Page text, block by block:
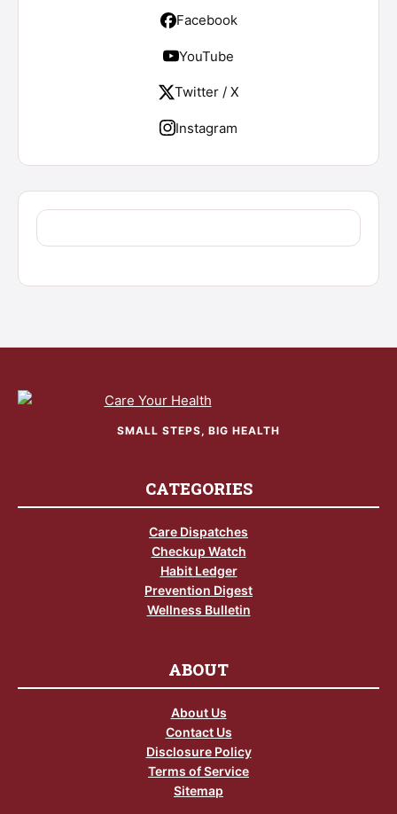
Facebook
YouTube
Twitter / X
Instagram
SMALL STEPS, BIG HEALTH
CATEGORIES
Care Dispatches
Checkup Watch
Habit Ledger
Prevention Digest
Wellness Bulletin
ABOUT
About Us
Contact Us
Disclosure Policy
Terms of Service
Sitemap